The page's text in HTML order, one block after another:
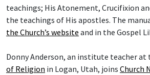
teachings; His Atonement, Crucifixion
the teachings of His apostles. The
the Church’s website and in the Gospel
Donny Anderson, an institute teacher at
of Religion in Logan, Utah, joins Church